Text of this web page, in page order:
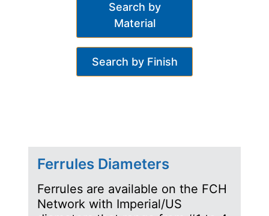
Search by
Material
Search by Finish
Ferrules Diameters
Ferrules are available on the FCH
Network with Imperial/US